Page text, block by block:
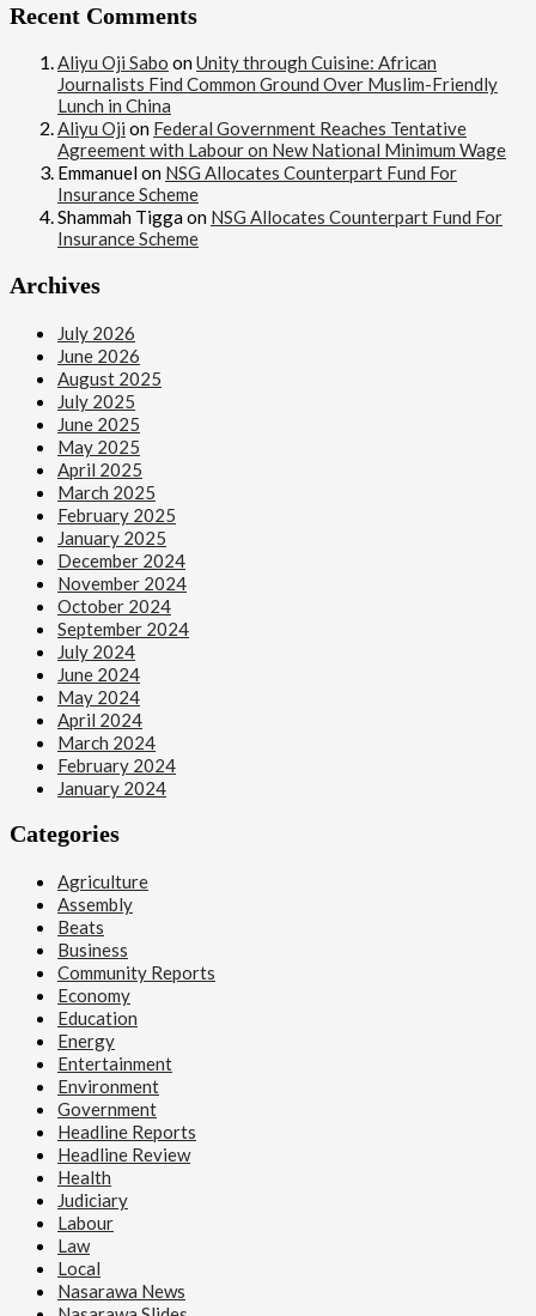
Recent Comments
Aliyu Oji Sabo on Unity through Cuisine: African
Journalists Find Common Ground Over Muslim-Friendly
Lunch in China
Aliyu Oji on Federal Government Reaches Tentative
Agreement with Labour on New National Minimum Wage
Emmanuel on NSG Allocates Counterpart Fund For
Insurance Scheme
Shammah Tigga on NSG Allocates Counterpart Fund For
Insurance Scheme
Archives
July 2026
June 2026
August 2025
July 2025
June 2025
May 2025
April 2025
March 2025
February 2025
January 2025
December 2024
November 2024
October 2024
September 2024
July 2024
June 2024
May 2024
April 2024
March 2024
February 2024
January 2024
Categories
Agriculture
Assembly
Beats
Business
Community Reports
Economy
Education
Energy
Entertainment
Environment
Government
Headline Reports
Headline Review
Health
Judiciary
Labour
Law
Local
Nasarawa News